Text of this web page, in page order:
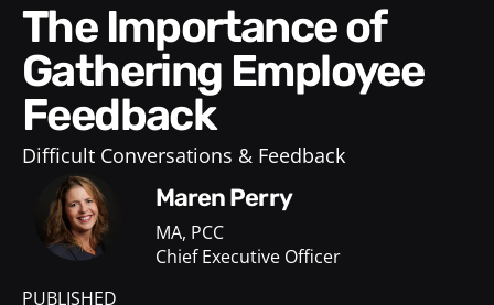
The Importance of
Gathering Employee
Feedback
Difficult Conversations & Feedback
Maren Perry
MA, PCC
Chief Executive Officer
PUBLISHED